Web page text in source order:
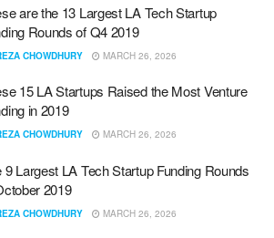
are the 13 Largest LA Tech Startup
Rounds of Q4 2019
CHOWDHURY MARCH 26, 2026
15 LA Startups Raised the Most Venture
in 2019
CHOWDHURY MARCH 26, 2026
9 Largest LA Tech Startup Funding Rounds
2019
CHOWDHURY MARCH 26, 2026